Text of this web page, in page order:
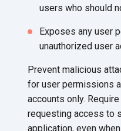
users who should
Exposes any user
unauthorized user
Prevent malicious
for user permissions
accounts only.
requesting access to
application, even